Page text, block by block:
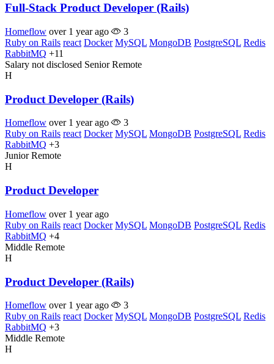
Full-Stack Product Developer (Rails)
Homeflow over 1 year ago
3
Ruby on Rails react Docker MySQL MongoDB PostgreSQL Redis
RabbitMQ +11
Salary not disclosed Senior Remote
H
Product Developer (Rails)
Homeflow over 1 year ago
3
Ruby on Rails react Docker MySQL MongoDB PostgreSQL Redis
RabbitMQ +3
Junior Remote
H
Product Developer
Homeflow over 1 year ago
Ruby on Rails react Docker MySQL MongoDB PostgreSQL Redis
RabbitMQ +4
Middle Remote
H
Product Developer (Rails)
Homeflow over 1 year ago
3
Ruby on Rails react Docker MySQL MongoDB PostgreSQL Redis
RabbitMQ +3
Middle Remote
H